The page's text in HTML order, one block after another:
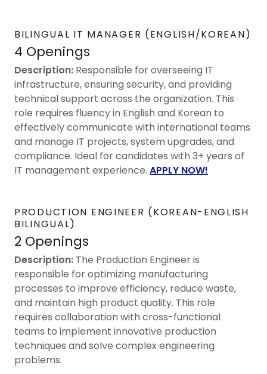
BILINGUAL IT MANAGER (ENGLISH/KOREAN)
4 Openings
Description: Responsible for overseeing IT
infrastructure, ensuring security, and providing
technical support across the organization. This
role requires fluency in English and Korean to
effectively communicate with international teams
and manage IT projects, system upgrades, and
compliance. Ideal for candidates with 3+ years of
IT management experience. APPLY NOW!
PRODUCTION ENGINEER (KOREAN-ENGLISH
BILINGUAL)
2 Openings
Description: The Production Engineer is
responsible for optimizing manufacturing
processes to improve efficiency, reduce waste,
and maintain high product quality. This role
requires collaboration with cross-functional
teams to implement innovative production
techniques and solve complex engineering
problems.